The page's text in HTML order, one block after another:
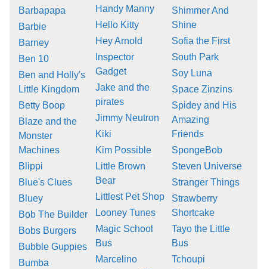
Barbapapa
Barbie
Barney
Ben 10
Ben and Holly's
Little Kingdom
Betty Boop
Blaze and the
Monster
Machines
Blippi
Blue's Clues
Bluey
Bob The Builder
Bobs Burgers
Bubble Guppies
Bumba
Handy Manny
Hello Kitty
Hey Arnold
Inspector
Gadget
Jake and the
pirates
Jimmy Neutron
Kiki
Kim Possible
Little Brown
Bear
Littlest Pet Shop
Looney Tunes
Magic School
Bus
Marcelino
Shimmer And
Shine
Sofia the First
South Park
Soy Luna
Space Zinzins
Spidey and His
Amazing
Friends
SpongeBob
Steven Universe
Stranger Things
Strawberry
Shortcake
Tayo the Little
Bus
Tchoupi